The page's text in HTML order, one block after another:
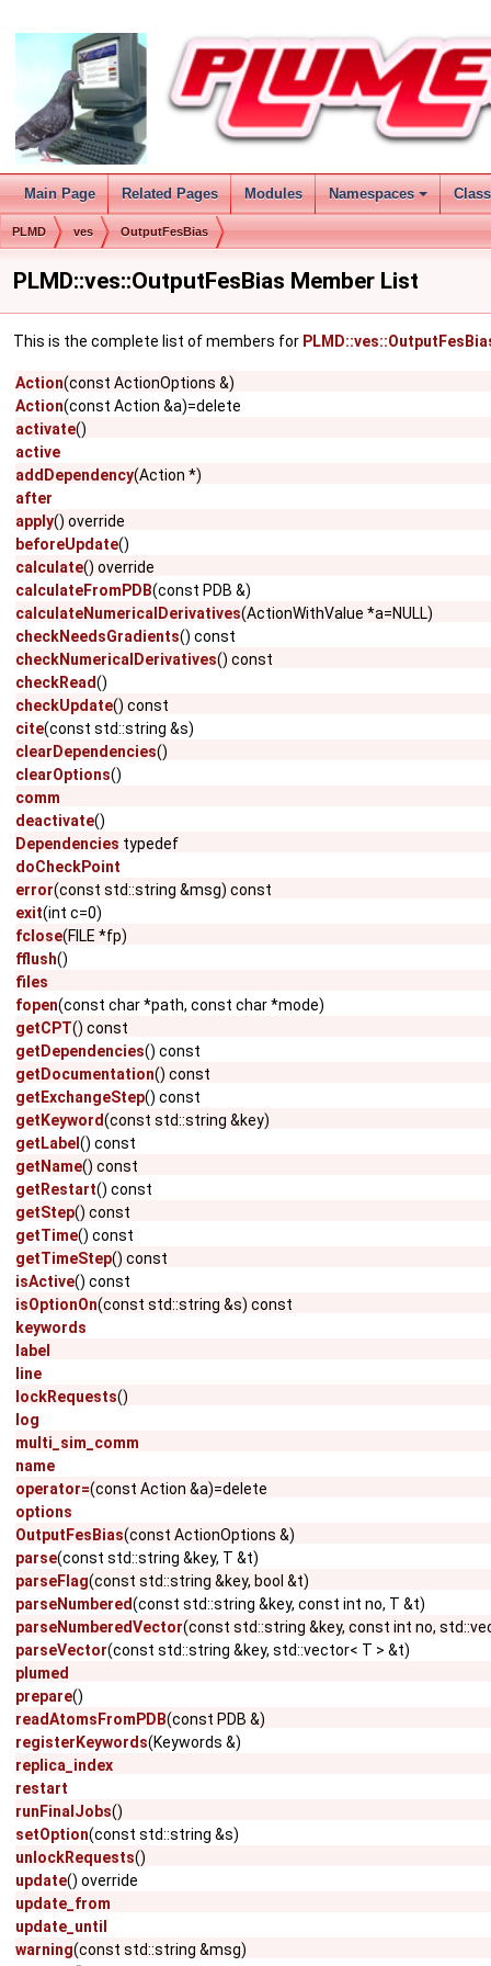
Main Page Related Pages Modules Namespaces
PLMD ves OutputFesBias
PLMD::ves::OutputFesBias Member List
This is the complete list of members for
Action(const ActionOptions &)
Action(const Action &a)=delete
activate()
active
addDependency(Action *)
after
apply() override
beforeUpdate()
calculate() override
calculateFromPDB(const PDB &)
calculateNumericalDerivatives(ActionWithValue *a=NULL)
checkNeedsGradients() const
checkNumericalDerivatives() const
checkRead()
checkUpdate() const
cite(const std::string &s)
clearDependencies()
clearOptions()
comm
deactivate()
Dependencies typedef
doCheckPoint
error(const std::string &msg) const
exit(int c=0)
fclose(FILE *fp)
fflush()
files
fopen(const char *path, const char *mode)
getCPT() const
getDependencies() const
getDocumentation() const
getExchangeStep() const
getKeyword(const std::string &key)
getLabel () const
getName() const
getRestart() const
getStep() const
getTime() const
getTimeStep() const
isActive() const
isOptionOn(const std::string &s) const
keywords
label
line
lockRequests()
log
multi_sim_comm
name
operator=(const Action &a)=delete
options
OutputFesBias(const ActionOptions &)
parse(const std::string &key, T &t)
parseFlag(const std::string &key, bool &t)
parseNumbered(const std::string &key, const int no, T &t)
parseNumberedVector(const std::string &key, const int no,
parseVector(const std::string &key, std::vector< T > &t)
plumed
prepare()
readAtomsFromPDB(const PDB &)
registerKeywords(Keywords &)
replica_index
restart
runFinalJobs()
setOption(const std::string &s)
unlockRequests()
update() override
update_from
update_until
warning(const std::string &msg)